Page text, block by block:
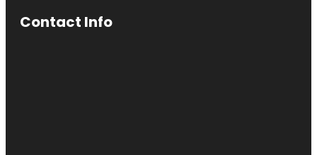
Contact Info